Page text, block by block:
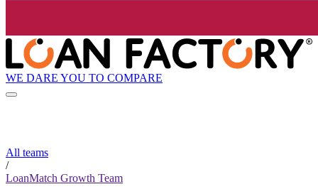
WE DARE YOU TO COMPARE
All teams
/
LoanMatch Growth Team